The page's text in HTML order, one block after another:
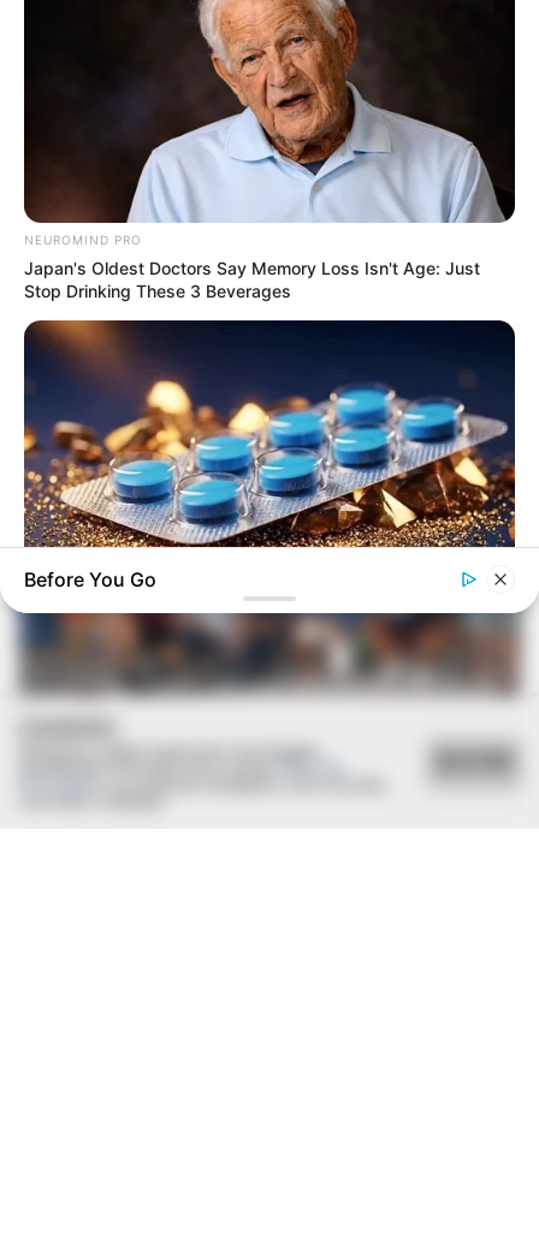
RETROSPECTIVA - 09/12/2013 - Policiais militares se
reúnem para festejar
NEUROMIND PRO
Japan's Oldest Doctors Say Memory Loss Isn't Age: Just
Stop Drinking These 3 Beverages
FRIDAY PLANS
Men Are Ditching $80 Viagra For This 87¢ Blue Pill
Before You Go